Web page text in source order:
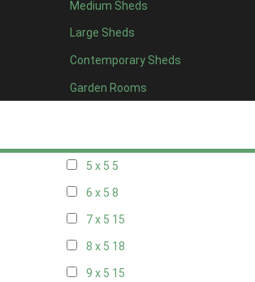
Medium Sheds
Large Sheds
Contemporary Sheds
Garden Rooms
15 x 48
16 x 48
17 x 48
18 x 48
5 x 5 5
6 x 5 8
7 x 5 15
8 x 5 18
9 x 5 15